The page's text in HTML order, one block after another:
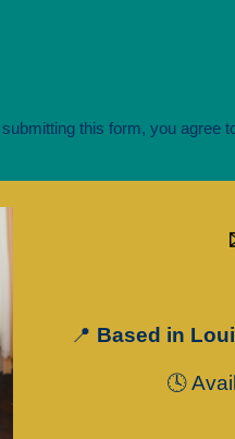
this form, you agree
📍 Based in
🕓